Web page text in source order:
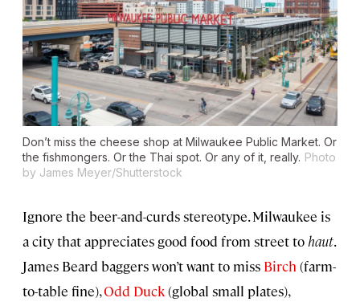
Don’t miss the cheese shop at Milwaukee Public Market. Or
the fishmongers. Or the Thai spot. Or any of it, really. Photo
by James Meyer/Shutterstock
Ignore the beer-and-curds stereotype. Milwaukee is
a city that appreciates good food from street to haut.
James Beard baggers won’t want to miss Birch (farm-
to-table fine),Odd Duck(global small plates),